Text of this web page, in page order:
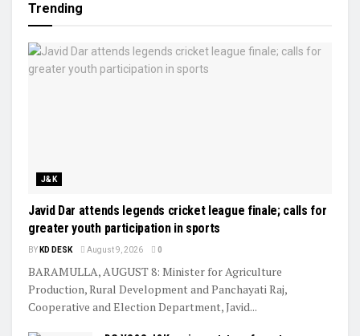
Trending
J&K
Javid Dar attends legends cricket league finale; calls for
greater youth participation in sports
BY KD DESK August 9, 2026 0
BARAMULLA, AUGUST 8: Minister for Agriculture
Production, Rural Development and Panchayati Raj,
Cooperative and Election Department, Javid...